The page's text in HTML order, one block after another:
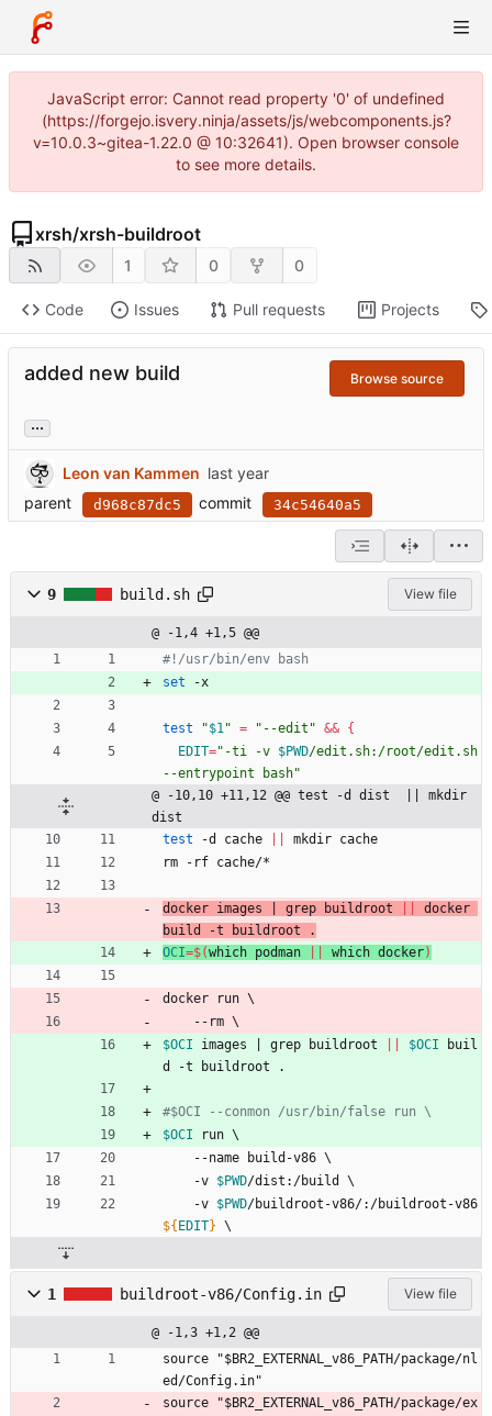
JavaScript error: Cannot read property '0' of undefined
(https://forgejo.isvery.ninja/assets/js/webcomponents.js?
v=10.0.3~gitea-1.22.0 @ 10:32641). Open browser console
to see more details.
xrsh/xrsh-buildroot
1 0 0
Code Issues Pull requests Projects
added new build Browse source
...
Leon van Kammen
parent
d968c87dc5 commit 34c54640a5
9 build.sh View file
@ -1,4 +1,5 @@
#!/usr/bin/env bash
set -x
test "$1" = "--edit" && {
EDIT=" -ti -v $PWD/edit.sh:/root/edit.sh
--entrypoint bash"
@ -10,10 +11,12 @@ test -d dist  || mkdir
dist
test -d cache
mkdir cache
rm -rf cache/*
docker images grep buildroot
docker
build -t buildroot .
OCI=$(which podman which docker)
docker run \
    --rm
\
$OCI images grep buildroot $OCI buil
d -t buildroot .
#$OCI --conmon /usr/bin/false run \
$OCI run \
    --name build-v86
\
    -v
$PWD/dist:/build \
    -v
$PWD
${ EDIT} \
1 buildroot-v86/Config.in View file
@ -1,3 +1,2 @@
source "$BR2_EXTERNAL_v86_PATH/package/nl
ed/Config.in"
source "$BR2_EXTERNAL_v86_PATH/package/ex